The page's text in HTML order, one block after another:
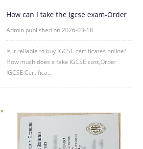
How can I take the igcse exam-Order
Admin published on 2026-03-18
Is it reliable to buy IGCSE certificates online?
How much does a fake IGCSE cost,Order
IGCSE Certifica...